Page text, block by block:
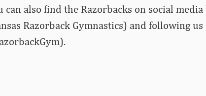
can also find the Razorbacks on social
Razorback Gymnastics) and following